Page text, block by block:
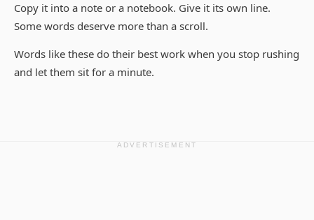
Copy it into a note or a notebook. Give it its own line.
Some words deserve more than a scroll.
Words like these do their best work when you stop rushing
and let them sit for a minute.
ADVERTISEMENT